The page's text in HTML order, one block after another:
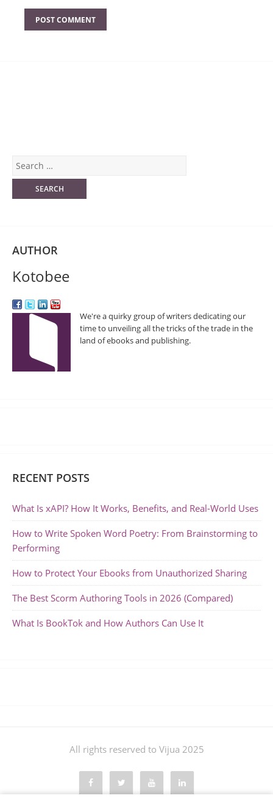
AUTHOR
Kotobee
We're a quirky group of writers dedicating our
time to unveiling all the tricks of the trade in the
land of ebooks and publishing.
RECENT POSTS
What Is xAPI? How It Works, Benefits, and Real-World Uses
How to Write Spoken Word Poetry: From Brainstorming to
Performing
How to Protect Your Ebooks from Unauthorized Sharing
The Best Scorm Authoring Tools in 2026 (Compared)
What Is BookTok and How Authors Can Use It
All rights reserved to Vijua 2025